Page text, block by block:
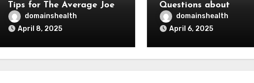
Tips for The Average Joe
domainshealth
April 8, 2025
Questions about
domainshealth
April 6, 2025